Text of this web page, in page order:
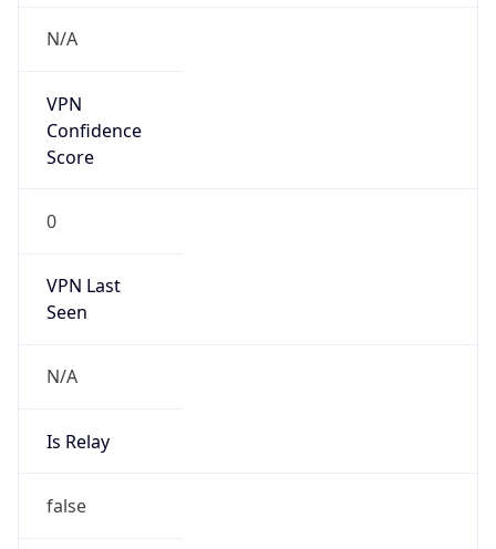
N/A
VPN
Confidence
Score
0
VPN Last
Seen
N/A
Is Relay
false